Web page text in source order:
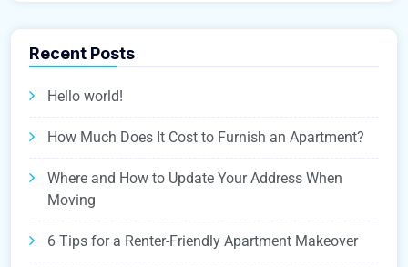
Recent Posts
Hello world!
How Much Does It Cost to Furnish an Apartment?
Where and How to Update Your Address When
Moving
6 Tips for a Renter-Friendly Apartment Makeover